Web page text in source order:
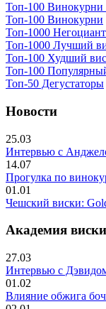
Топ-100
Топ-100 Винокурни
Топ-1000
Топ-1000 Лучший
Топ-100 Худший
Топ-100
Топ-50 Дегустаторы
Новости
25.03
Интервью с
14.07
Прогулка по
01.01
Чешский виски:
Академия виски
27.03
Интервью с
01.02
Влияние обжига